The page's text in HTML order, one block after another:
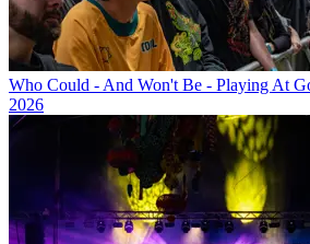
Who Could - And Won't Be - Playing At
2026